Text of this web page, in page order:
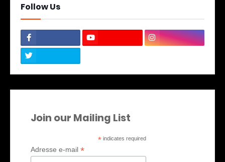
Follow Us
Join our Mailing List
* indicates required
Adresse e-mail *